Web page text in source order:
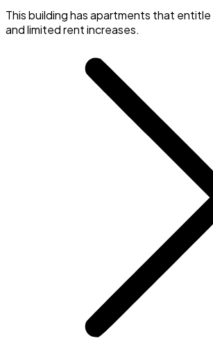
This building has apartments that
and limited rent increases.